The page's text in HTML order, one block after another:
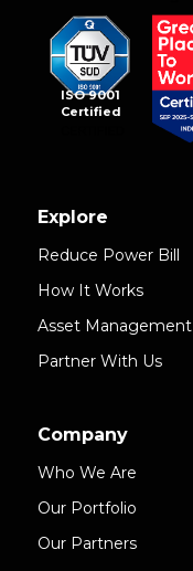
ISO 9001
Certified
Explore
Reduce Power Bill
How It Works
Asset Management
Partner With Us
Company
Who We Are
Our Portfolio
Our Partners